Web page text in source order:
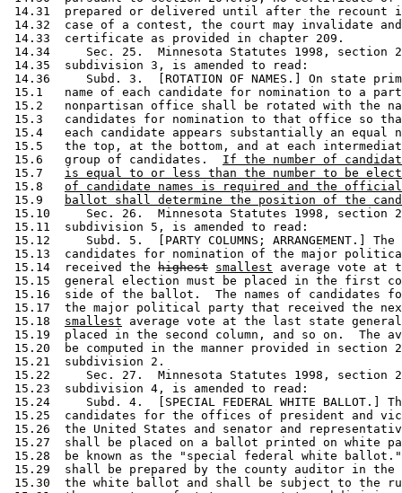
14.31  prepared or delivered until after the recount
14.32  case of a contest, the court may invalidate
14.33  certificate as provided in chapter 209.
14.34     Sec. 25.  Minnesota Statutes 1998, section
14.35  subdivision 3, is amended to read:
14.36     Subd. 3.  [ROTATION OF NAMES.] On state
15.1   name of each candidate for nomination to a
15.2   nonpartisan office shall be rotated with the
15.3   candidates for nomination to that office so
15.4   each candidate appears substantially an equal
15.5   the top, at the bottom, and at each
15.6   group of candidates. If the number of
15.7 is equal to or less than the number to be
15.8 of candidate names is required and the
15.9
ballot shall determine the position of the
15.10     Sec. 26.  Minnesota Statutes 1998, section
15.11  subdivision 5, is amended to read:
15.12     Subd. 5.  [PARTY COLUMNS; ARRANGEMENT.]
15.13  candidates for nomination of the major
15.14  received the highest smallest average vote
15.15  general election must be placed in the first
15.16  side of the ballot.  The names of candidates
15.17  the major political party that received the
15.18 smallest average vote at the last state
15.19  placed in the second column, and so on.  The
15.20  be computed in the manner provided in section
15.21  subdivision 2.
15.22     Sec. 27.  Minnesota Statutes 1998, section
15.23  subdivision 4, is amended to read:
15.24     Subd. 4.  [SPECIAL FEDERAL WHITE BALLOT.]
15.25  candidates for the offices of president and
15.26  the United States and senator and
15.27  shall be placed on a ballot printed on white
15.28  be known as the "special federal white
15.29  shall be prepared by the county auditor in the
15.30  the white ballot and shall be subject to the